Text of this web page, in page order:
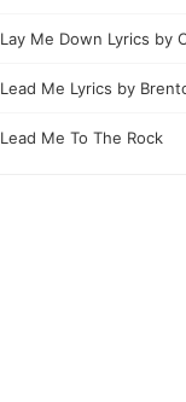
Lay Me Down Lyrics by
Lead Me Lyrics by
Lead Me To The Rock